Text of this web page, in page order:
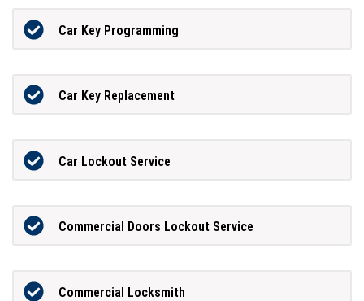
Car Key Programming
Car Key Replacement
Car Lockout Service
Commercial Doors Lockout Service
Commercial Locksmith